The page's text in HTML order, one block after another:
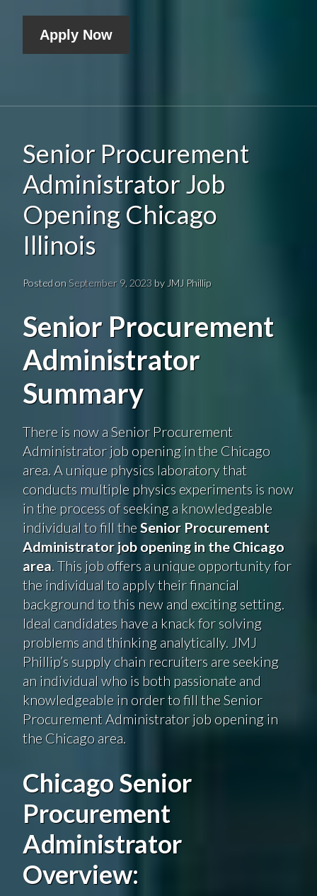
Apply Now
Senior Procurement
Administrator Job
Opening Chicago
Illinois
Posted on September 9, 2023by JMJ Phillip
Senior Procurement
Administrator
Summary
There is now a Senior Procurement
Administrator job opening in the Chicago
area. A unique physics laboratory that
conducts multiple physics experiments is now
in the process of seeking a knowledgeable
individual to fill theSenior Procurement
Administrator job opening in the Chicago
area. This job offers a unique opportunity for
the individual to apply their financial
background to this new and exciting setting.
Ideal candidates have a knack for solving
problems and thinking analytically. JMJ
Phillip’s supply chain recruiters are seeking
an individual who is both passionate and
knowledgeable in order to fill the Senior
Procurement Administrator job opening in
the Chicago area.
Chicago Senior
Procurement
Administrator
Overview: